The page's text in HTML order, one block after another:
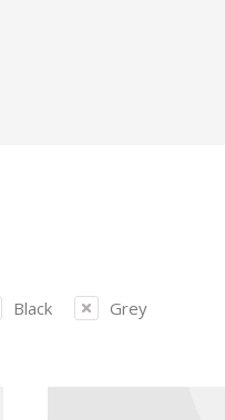
Black Grey